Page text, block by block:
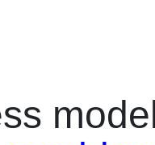
with
and more,